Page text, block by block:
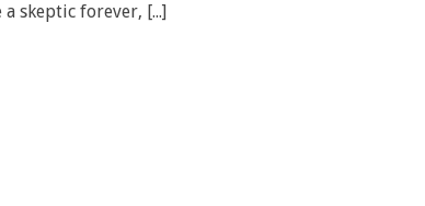
skeptic forever, [...]